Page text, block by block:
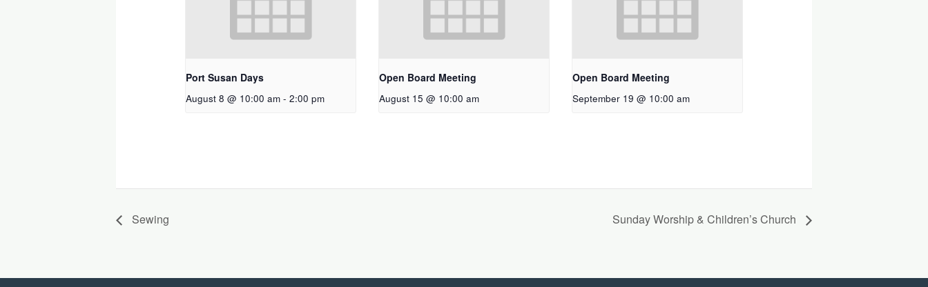
Port Susan Days
August 8 @ 10:00 am - 2:00 pm
Open Board Meeting
August 15 @ 10:00 am
Open Board Meeting
September 19 @ 10:00 am
Sewing Sunday Worship & Children’s Church